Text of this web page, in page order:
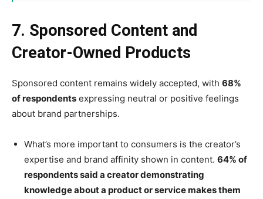
7. Sponsored Content and
Creator-Owned Products
Sponsored content remains widely accepted, with 68%
of respondents expressing neutral or positive feelings
about brand partnerships.
What’s more important to consumers is the creator’s
expertise and brand affinity shown in content. 64% of
respondents said a creator demonstrating
knowledge about a product or service makes them